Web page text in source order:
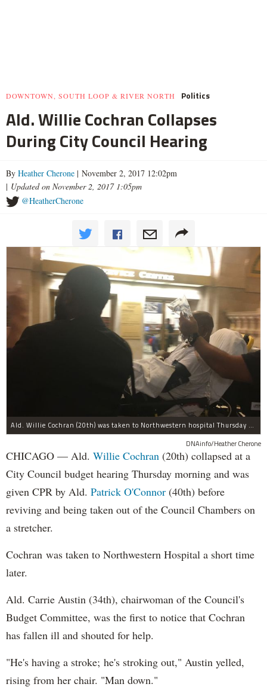
DOWNTOWN, SOUTH LOOP & RIVER NORTH Politics
Ald. Willie Cochran Collapses
During City Council Hearing
By Heather Cherone | November 2, 2017 12:02pm
| Updated on November 2, 2017 1:05pm
@HeatherCherone
Ald. Willie Cochran (20th) was taken to Northwestern hospital Thursday morning.
DNAinfo/Heather Cherone
CHICAGO — Ald. Willie Cochran (20th) collapsed at a
City Council budget hearing Thursday morning and was
given CPR by Ald. Patrick O'Connor (40th) before
reviving and being taken out of the Council Chambers on
a stretcher.
Cochran was taken to Northwestern Hospital a short time
later.
Ald. Carrie Austin (34th), chairwoman of the Council's
Budget Committee, was the first to notice that Cochran
has fallen ill and shouted for help.
"He's having a stroke; he's stroking out," Austin yelled,
rising from her chair. "Man down."